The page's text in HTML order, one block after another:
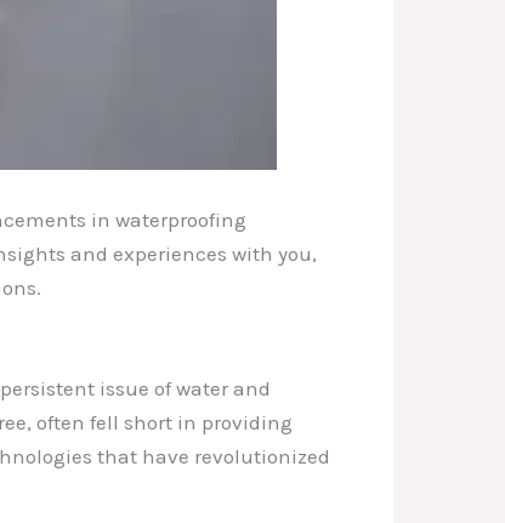
in waterproofing
and experiences with you,
issue of water and
often fell short in providing
that have revolutionized